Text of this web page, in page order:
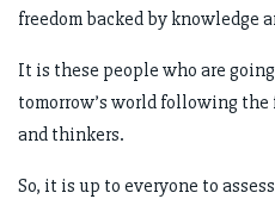
freedom backed by knowledge
It is these people who are
tomorrow’s world following
and thinkers.
So, it is up to everyone to